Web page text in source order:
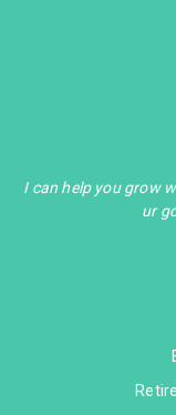
I can help you grow
ur